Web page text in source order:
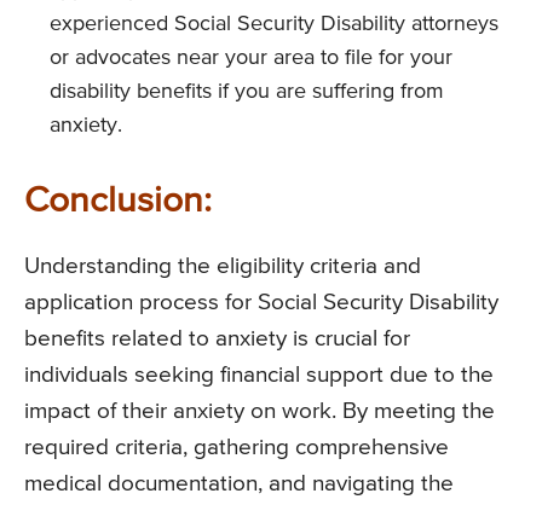
experienced Social Security Disability attorneys
or advocates near your area to file for your
disability benefits if you are suffering from
anxiety.
Conclusion:
Understanding the eligibility criteria and
application process for Social Security Disability
benefits related to anxiety is crucial for
individuals seeking financial support due to the
impact of their anxiety on work. By meeting the
required criteria, gathering comprehensive
medical documentation, and navigating the